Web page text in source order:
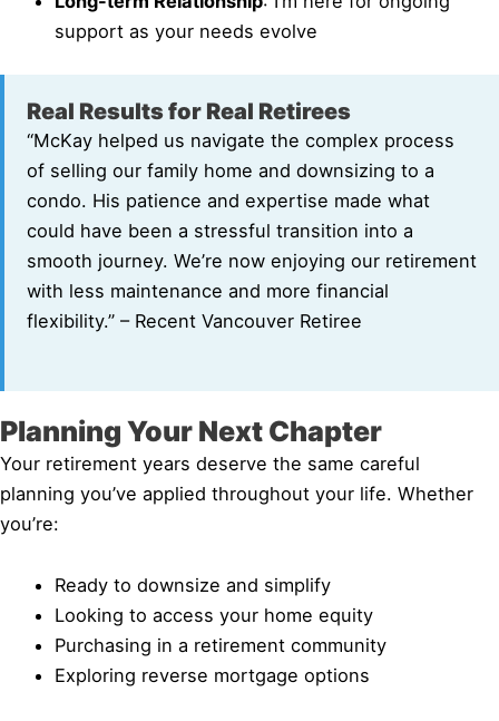
support as your needs evolve
Real Results for Real Retirees
“McKay helped us navigate the complex process
of selling our family home and downsizing to a
condo. His patience and expertise made what
could have been a stressful transition into a
smooth journey. We’re now enjoying our retirement
with less maintenance and more financial
flexibility.” – Recent Vancouver Retiree
Planning Your Next Chapter
Your retirement years deserve the same careful
planning you’ve applied throughout your life. Whether
you’re:
Ready to downsize and simplify
Looking to access your home equity
Purchasing in a retirement community
Exploring reverse mortgage options